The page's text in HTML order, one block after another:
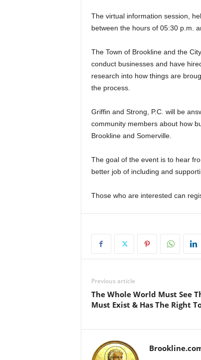
The virtual information session,
between the hours of 05:30 p.m.
The Town of Brookline and the
conduct businesses and have
research into how things are
the process.
Griffin and Strong, P.C. will be
community members about how
Brookline and Somerville.
The goal of the event is to hear
better job of including and
Those who are interested can
Previous article
The Whole World Must See
Must Exist & Has The Right